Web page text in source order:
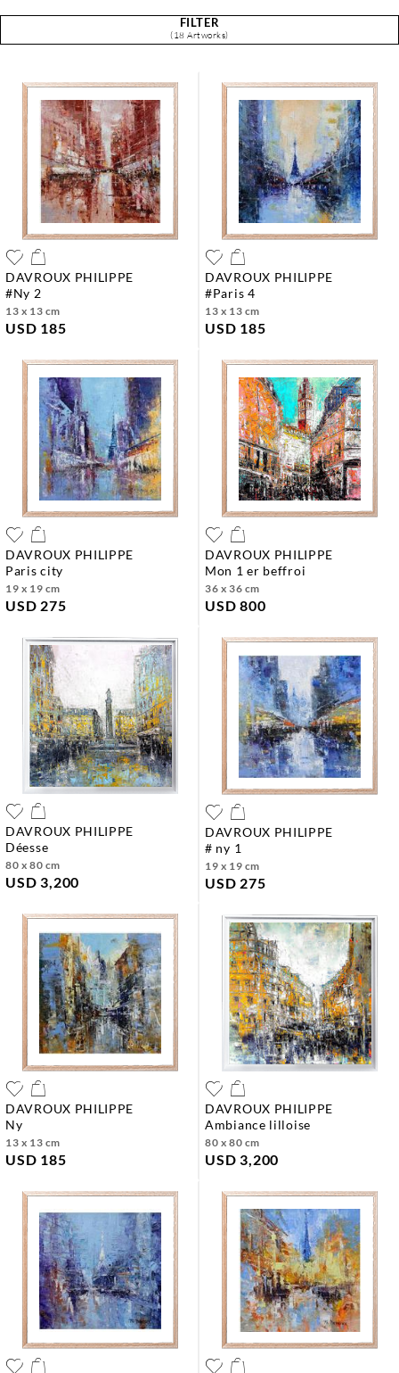
FILTER
(18 Artworks)
DAVROUX PHILIPPE
#ny 2
13 x 13 cm
USD 185
DAVROUX PHILIPPE
#paris 4
13 x 13 cm
USD 185
DAVROUX PHILIPPE
paris city
19 x 19 cm
USD 275
DAVROUX PHILIPPE
mon 1 er beffroi
36 x 36 cm
USD 800
DAVROUX PHILIPPE
déesse
80 x 80 cm
USD 3,200
DAVROUX PHILIPPE
# ny 1
19 x 19 cm
USD 275
DAVROUX PHILIPPE
ny
13 x 13 cm
USD 185
DAVROUX PHILIPPE
ambiance lilloise
80 x 80 cm
USD 3,200